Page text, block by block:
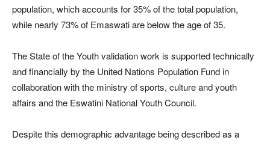
population, which accounts for 35% of the total population,
while nearly 73% of Emaswati are below the age of 35.
The State of the Youth validation work is supported technically
and financially by the United Nations Population Fundin
collaboration with the ministry of sports, culture and youth
affairs and the Eswatini National Youth Council.
Despite this demographic advantage being described as a